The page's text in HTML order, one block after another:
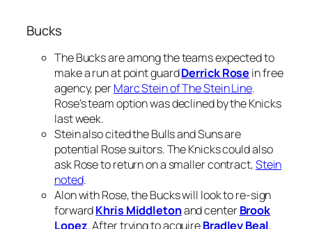
Bucks
The Bucks are among the teams expected to
make a run at point guardDerrick Rose in free
agency, perMarc Stein of The Stein Line.
Rose’s team option was declined by the Knicks
last week.
Stein also cited the Bulls and Suns are
potential Rose suitors. The Knicks could also
ask Rose to return on a smaller contract,Stein
noted.
Alon with Rose, the Bucks will look to re-sign
forwardKhris Middletonand centerBrook
Lopez. After trying to acquireBradley Beal,